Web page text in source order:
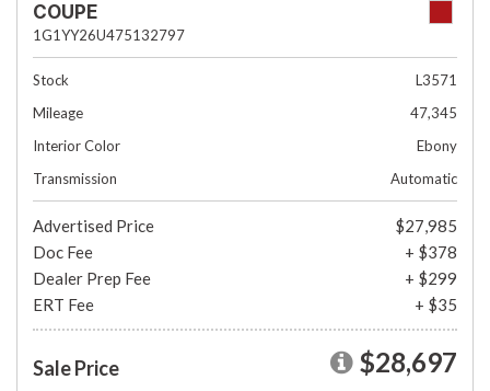
COUPE
1G1YY26U475132797
Stock
L3571
Mileage
47,345
Interior Color
Ebony
Transmission
Automatic
Advertised Price
$27,985
Doc Fee
+ $378
Dealer Prep Fee
+ $299
ERT Fee
+ $35
Sale Price $28,697